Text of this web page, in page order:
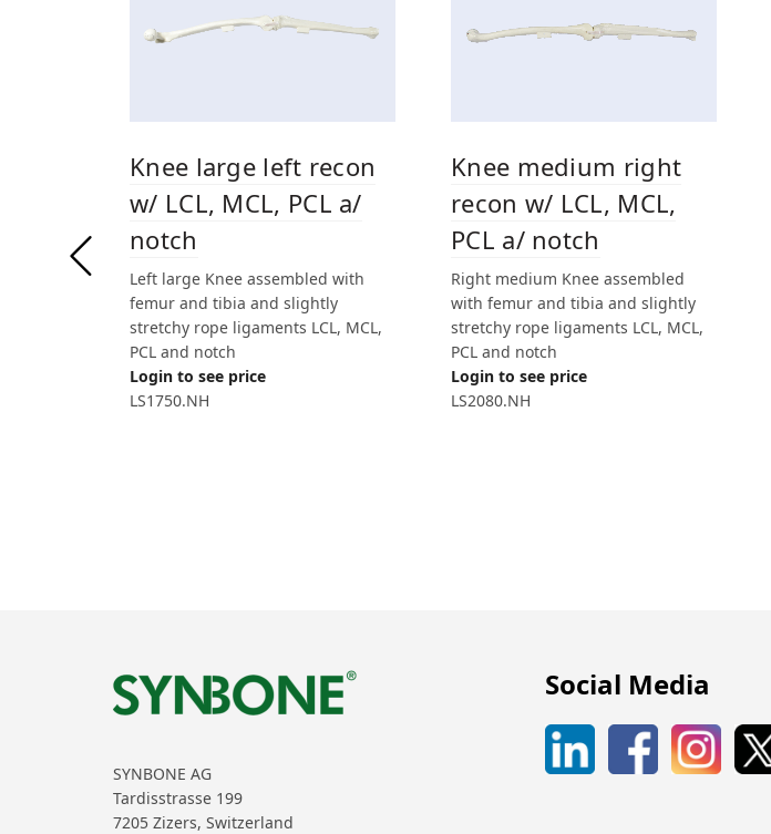
Knee large left recon
w/ LCL, MCL, PCL a/
notch
Left large Knee assembled with
femur and tibia and slightly
stretchy rope ligaments LCL, MCL,
PCL and notch
Login to see price
LS1750.NH
Knee medium right
recon w/ LCL, MCL,
PCL a/ notch
Right medium Knee assembled
with femur and tibia and slightly
stretchy rope ligaments LCL, MCL,
PCL and notch
Login to see price
LS2080.NH
SYNBONE AG
Tardisstrasse 199
7205 Zizers, Switzerland
Social Media